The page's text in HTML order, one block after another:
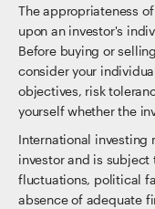
The appropriateness
upon an investor's
Before buying or
consider your
objectives, risk
yourself whether the
International investing
investor and is
fluctuations, political
absence of adequate